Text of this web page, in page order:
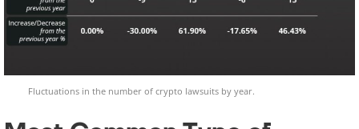
Fluctuations in the number of crypto lawsuits by year.